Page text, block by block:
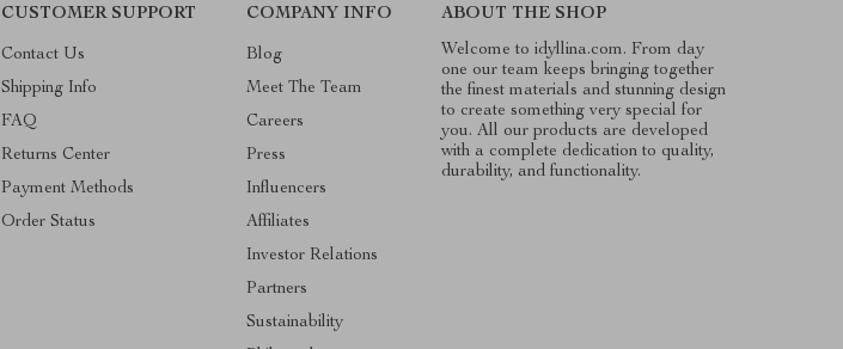
CUSTOMER SUPPORT
Contact Us
Shipping Info
FAQ
Returns Center
Payment Methods
Order Status
COMPANY INFO
Blog
Meet The Team
Careers
Press
Influencers
Affiliates
Investor Relations
Partners
Sustainability
ABOUT THE SHOP
Welcome to idyllina.com. From day
one our team keeps bringing together
the finest materials and stunning design
to create something very special for
you. All our products are developed
with a complete dedication to quality,
durability, and functionality.